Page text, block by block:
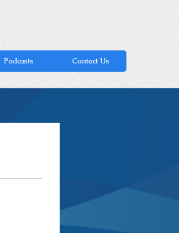
Podcasts Contact Us